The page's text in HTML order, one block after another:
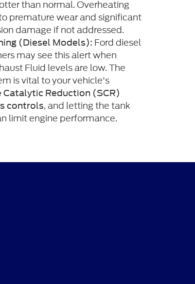
than normal. Overheating
premature wear and significant
damage if not addressed.
(Diesel Models): Ford diesel
may see this alert when
Fluid levels are low. The
is vital to your vehicle's
Catalytic Reduction (SCR)
controls, and letting the tank
limit engine performance.